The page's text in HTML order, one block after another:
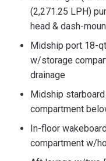
(2,271.25 LPH)
head & dash-
Midship port 18-
w/storage
drainage
Midship
compartment
In-floor
compartment w/